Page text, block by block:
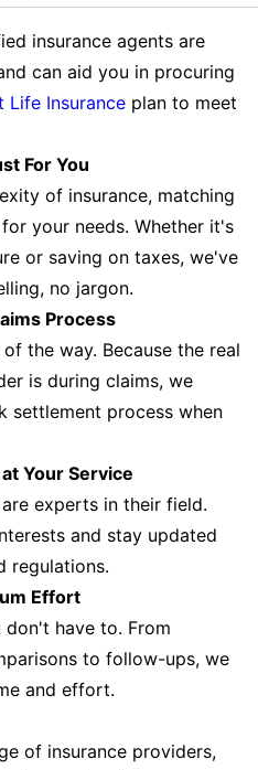
insurance agents are
can aid you in procuring
Life Insurance plan to meet
For You
of insurance, matching
your needs. Whether it's
or saving on taxes, we've
no jargon.
Process
the way. Because the real
is during claims, we
settlement process when
Your Service
experts in their field.
and stay updated
regulations.
Effort
have to. From
to follow-ups, we
and effort.
of insurance providers,